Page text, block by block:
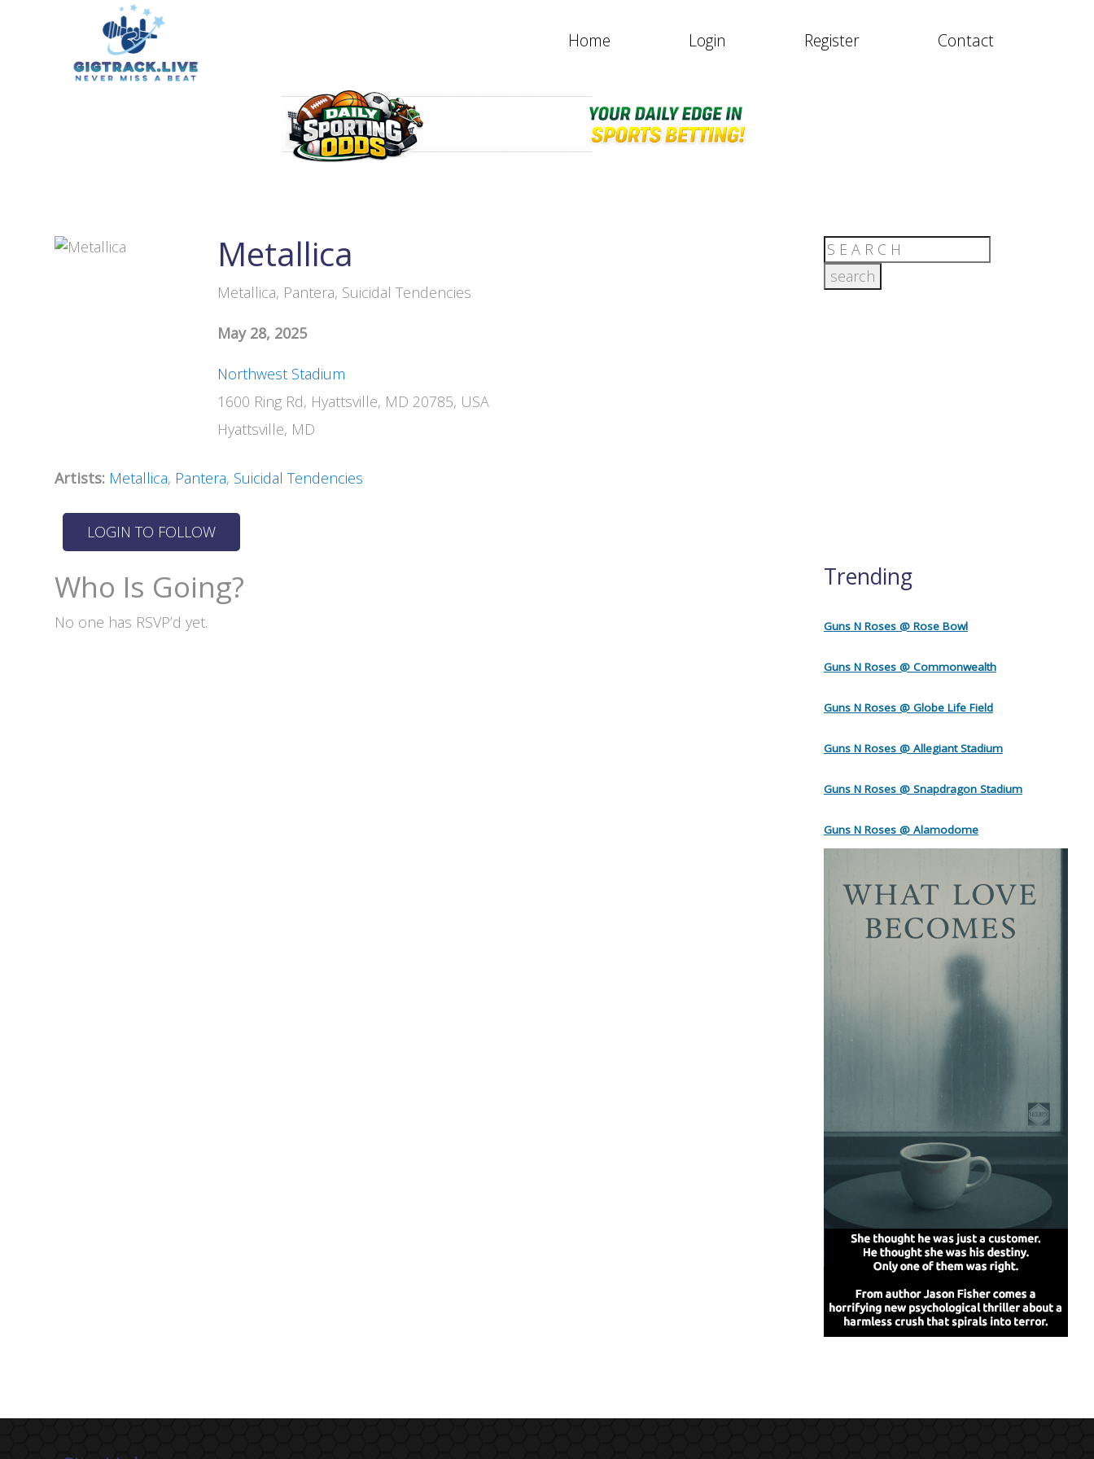
Home Login Register Contact
Metallica
Metallica, Pantera, Suicidal Tendencies
May 28, 2025
Northwest Stadium
1600 Ring Rd, Hyattsville, MD 20785, USA
Hyattsville, MD
Artists: Metallica, Pantera, Suicidal Tendencies
Who Is Going?
No one has RSVP’d yet.
Trending
Guns N Roses @ Rose Bowl
Guns N Roses @ Commonwealth
Guns N Roses @ Globe Life Field
Guns N Roses @ Allegiant Stadium
Guns N Roses @ Snapdragon Stadium
Guns N Roses @ Alamodome